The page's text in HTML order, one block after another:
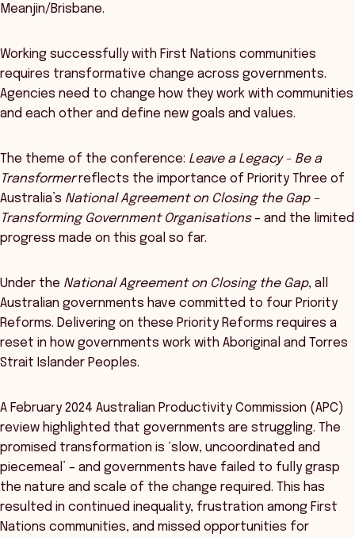
Meanjin/Brisbane.
Working successfully with First Nations communities
requires transformative change across governments.
Agencies need to change how they work with communities
and each other and define new goals and values.
The theme of the conference: Leave a Legacy - Be a
Transformerreflects the importance of Priority Three of
Australia’s National Agreement on Closing the Gap –
Transforming Government Organisations– and the limited
progress made on this goal so far.
Under the National Agreement on Closing the Gap, all
Australian governments have committed to four Priority
Reforms. Delivering on these Priority Reforms requires a
reset in how governments work with Aboriginal and Torres
Strait Islander Peoples.
A February 2024 Australian Productivity Commission (APC)
review highlighted that governments are struggling. The
promised transformation is ‘slow, uncoordinated and
piecemeal’ – and governments have failed to fully grasp
the nature and scale of the change required. This has
resulted in continued inequality, frustration among First
Nations communities, and missed opportunities for